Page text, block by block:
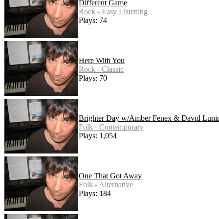
Different Game
Rock - Easy Listening
Plays: 74
Here With You
Rock - Classic
Plays: 70
Brighter Day w/Amber Fenex & David
Folk - Contemporary
Plays: 1,054
One That Got Away
Folk - Alternative
Plays: 184